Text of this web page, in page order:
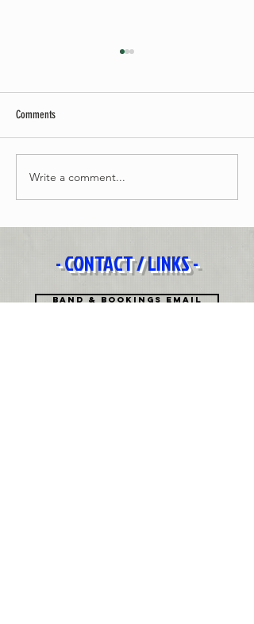
Comments
Write a comment...
- CONTACT / LINKS -
Band & Bookings Email